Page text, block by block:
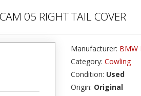
05 RIGHT TAIL COVER
Manufacturer: BMW
Category: Cowling
Condition: Used
Origin: Original